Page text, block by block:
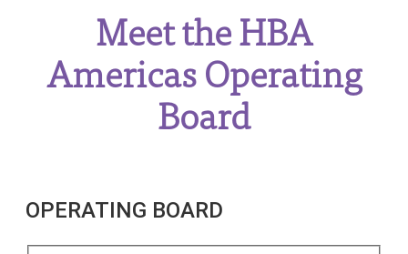
Meet the HBA
Americas Operating
Board